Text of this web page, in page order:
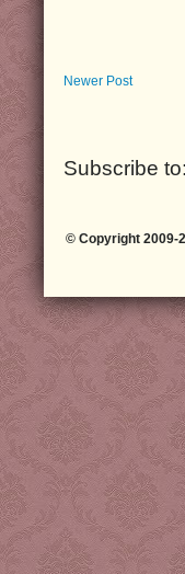
Newer Post
Subscribe to:
© Copyright 2009-